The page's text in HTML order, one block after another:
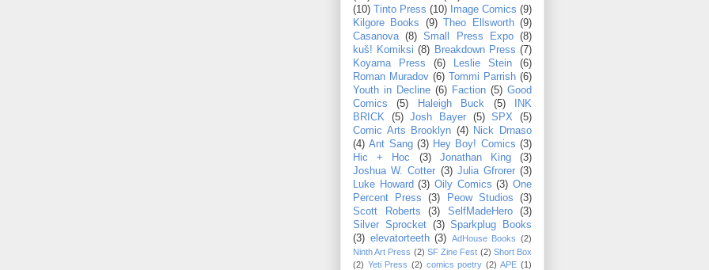
(10)
Tinto Press (10) Image Comics (9)
Kilgore Books
(9) Theo Ellsworth (9)
Casanova (8) Small Press Expo (8)
kuš! Komiksi (8) Breakdown Press (7)
Koyama Press
(6) Leslie Stein
(6)
Roman Muradov (6) Tommi Parrish (6)
Youth in Decline (6) Faction (5) Good
Comics
(5) Haleigh Buck (5)
INK
BRICK
(5) Josh Bayer (5) SPX
(5)
Comic Arts Brooklyn (4) Nick Drnaso
(4) Ant Sang (3) Hey Boy! Comics (3)
Hic + Hoc
(3) Jonathan King
(3)
Joshua W. Cotter (3) Julia Gfrorer (3)
Luke Howard (3) Oily Comics (3) One
Percent Press
(3) Peow Studios
(3)
Scott Roberts
(3) SelfMadeHero
(3)
Silver Sprocket (3) Sparkplug Books
(3) elevatorteeth (3) AdHouse Books (2)
Ninth Art Press (2) SF Zine Fest (2) Short Box
(2) Yeti Press (2) comics poetry (2) APE (1)